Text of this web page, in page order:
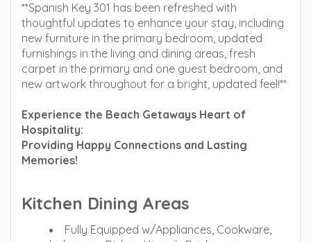
**Spanish Key 301 has been refreshed with
thoughtful updates to enhance your stay, including
new furniture in the primary bedroom, updated
furnishings in the living and dining areas, fresh
carpet in the primary and one guest bedroom, and
new artwork throughout for a bright, updated feel!**
Experience the Beach Getaways Heart of
Hospitality:
Providing Happy Connections and Lasting
Memories!
Kitchen Dining Areas
Fully Equipped w/Appliances, Cookware,